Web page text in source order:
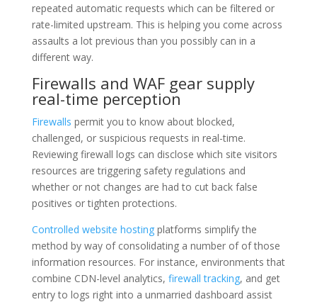
repeated automatic requests which can be filtered or
rate-limited upstream. This is helping you come across
assaults a lot previous than you possibly can in a
different way.
Firewalls and WAF gear supply
real-time perception
Firewalls permit you to know about blocked,
challenged, or suspicious requests in real-time.
Reviewing firewall logs can disclose which site visitors
resources are triggering safety regulations and
whether or not changes are had to cut back false
positives or tighten protections.
Controlled website hostingplatforms simplify the
method by way of consolidating a number of of those
information resources. For instance, environments that
combine CDN-level analytics, firewall tracking, and get
entry to logs right into a unmarried dashboard assist